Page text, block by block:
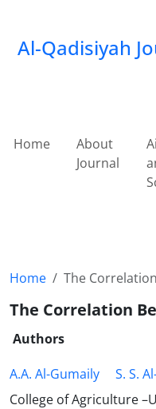
Al-Qadisiyah
Home
About
Journal
Home The
The Correlation
Authors
A.A. Al-Gumaily
S. S.
College of Agriculture